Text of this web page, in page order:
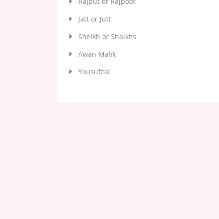
Jatt or Jutt
Sheikh or Shaikhs
Awan Malik
Yousufzai